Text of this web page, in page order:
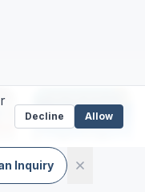
Inquiry
Decline Allow